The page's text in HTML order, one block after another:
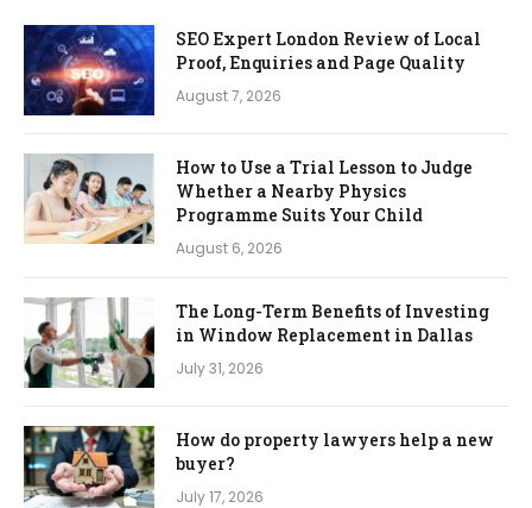
SEO Expert London Review of Local
Proof, Enquiries and Page Quality
August 7, 2026
How to Use a Trial Lesson to Judge
Whether a Nearby Physics
Programme Suits Your Child
August 6, 2026
The Long-Term Benefits of Investing
in Window Replacement in Dallas
July 31, 2026
How do property lawyers help a new
buyer?
July 17, 2026